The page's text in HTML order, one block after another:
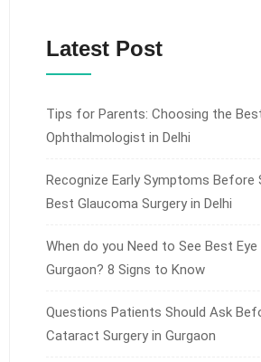
Latest Post
Tips for Parents: Choosing the
Ophthalmologist in Delhi
Recognize Early Symptoms Before
Best Glaucoma Surgery in Delhi
When do you Need to See Best Eye
Gurgaon? 8 Signs to Know
Questions Patients Should Ask
Cataract Surgery in Gurgaon